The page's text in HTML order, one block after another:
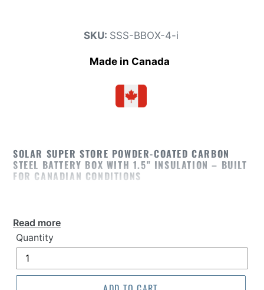
SKU: SSS-BBOX-4-i
Made in Canada
SOLAR SUPER STORE POWDER-COATED CARBON
STEEL BATTERY BOX WITH 1.5" INSULATION – BUILT
FOR CANADIAN CONDITIONS
Steel Battery Box with 1.5" thick insulation
provides superior protection for solar and backup
power batteries in Canada’s toughest weather.
Designed for year-round durability, this heavy-
duty enclosure is ideal for off-grid solar,
Read more
Quantity